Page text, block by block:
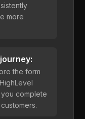
more
the form
complete